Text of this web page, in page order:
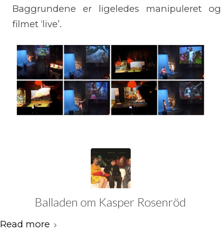
Baggrundene er ligeledes manipuleret og
filmet ‘live’.
Balladen om Kasper Rosenröd
Read more